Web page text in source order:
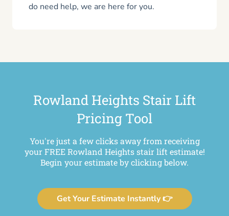
do need help, we are here for you.
Rowland Heights Stair Lift
Pricing Tool
You're just a few clicks away from receiving
your FREE Rowland Heights stair lift estimate!
Begin your estimate by clicking below.
Get Your Estimate Instantly 👉